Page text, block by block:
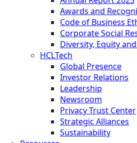
Awards and
Code of Business
Corporate Social
Diversity, Equity
HCLTech
Global Presence
Investor Relations
Leadership
Newsroom
Privacy Trust Center
Strategic Alliances
Sustainability